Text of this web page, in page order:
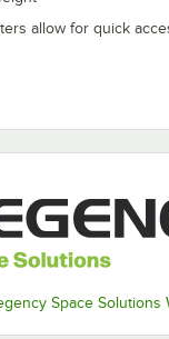
allow for quick
Space Solutions